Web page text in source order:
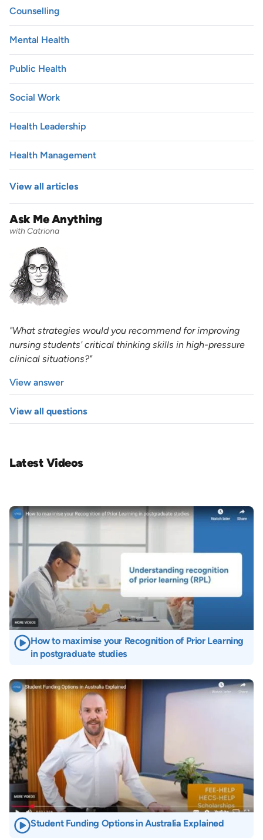
Counselling
Mental Health
Public Health
Social Work
Health Leadership
Health Management
View all articles
Ask Me Anything
with Catriona
"What strategies would you recommend for improving
nursing students' critical thinking skills in high-pressure
clinical situations?"
View answer
View all questions
Latest Videos
Image
How to maximise your Recognition of Prior Learning
in postgraduate studies
Image
Student Funding Options in Australia Explained